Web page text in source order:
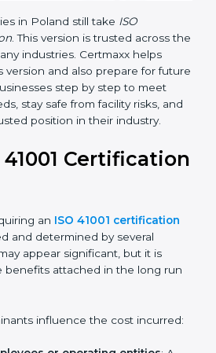
. This version is trusted across
many industries. Certmaxx
this version and also prepare
needs, stay safe from facility
and trusted position in their
in Poland